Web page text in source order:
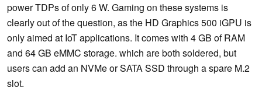
power TDPs of only 6 W. Gaming on these systems is
clearly out of the question, as the HD Graphics 500 iGPU is
only aimed at IoT applications. It comes with 4 GB of RAM
and 64 GB eMMC storage. which are both soldered, but
users can add an NVMe or SATA SSD through a spare M.2
slot.